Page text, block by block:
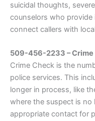
suicidal thoughts,
counselors who provide
connect callers with
509-456-2233 – Crime
Crime Check is the
police services. This
longer in process, like
where the suspect is no
appropriate contact for